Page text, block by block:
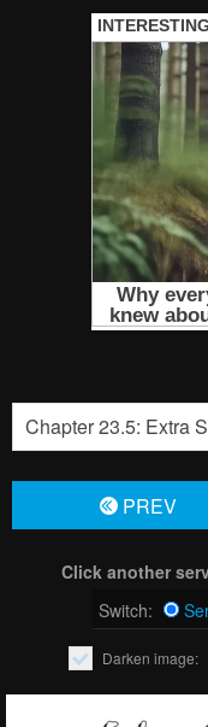
PREV
Click another
Switch:
Darken image: